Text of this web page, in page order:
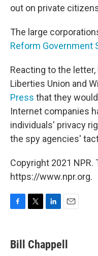
out on private
The large
Reform Government
Reacting to the
Liberties Union and
Press that they
Internet companies
individuals' privacy
the spy agencies'
Copyright 2021 NPR.
https://www.npr.org.
e
b
t
t
k
e
i
l
Bill Chappell